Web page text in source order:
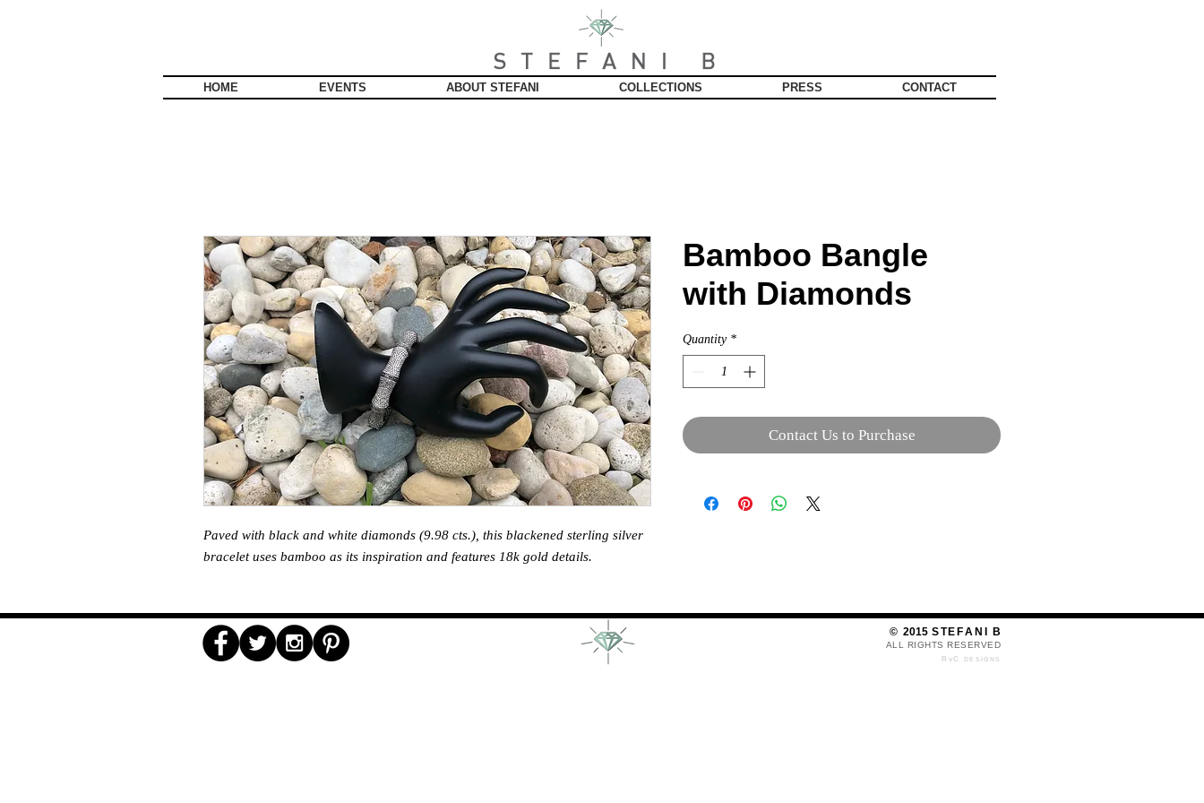
HOME EVENTS ABOUT STEFANI COLLECTIONS PRESS CONTACT
Paved with black and white diamonds (9.98 cts.), this blackened sterling silver
bracelet uses bamboo as its inspiration and features 18k gold details.
Bamboo Bangle
with Diamonds
Quantity *
Contact Us to Purchase
© 2015 S T E F A N I B
ALL RIGHTS RESERVED​​​​​​
RvC DESIGNS